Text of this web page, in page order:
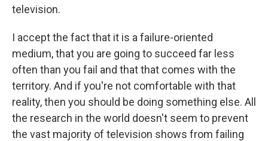
television.
I accept the fact that it is a failure-oriented
medium, that you are going to succeed far less
often than you fail and that that comes with the
territory. And if you're not comfortable with that
reality, then you should be doing something else. All
the research in the world doesn't seem to prevent
the vast majority of television shows from failing